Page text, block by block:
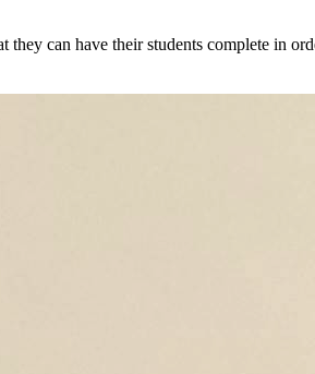
can have their students complete in